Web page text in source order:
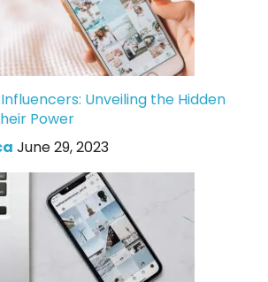
Unveiling the Hidden
Power
June 29, 2023